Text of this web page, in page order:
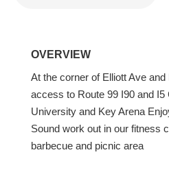
OVERVIEW
At the corner of Elliott Ave
access to Route 99 I90 and I5
University and Key Arena
Sound work out in our fitness
barbecue and picnic area